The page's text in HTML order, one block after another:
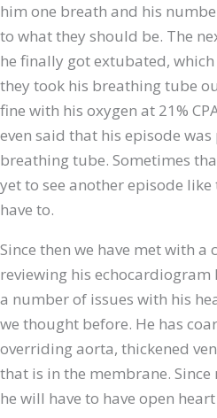
him one breath and his
to what they should be. The
he finally got extubated,
they took his breathing tube
fine with his oxygen at 21%
even said that his episode
breathing tube. Sometimes
yet to see another episode
have to.
Since then we have met with
reviewing his echocardiogram
a number of issues with his
we thought before. He has
overriding aorta, thickened
that is in the membrane.
he will have to have open